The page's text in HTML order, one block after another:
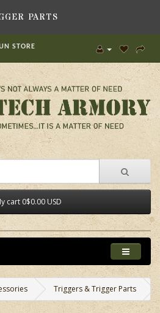
STORE
cart 0$0.00 USD
Triggers & Trigger Parts
PARTS